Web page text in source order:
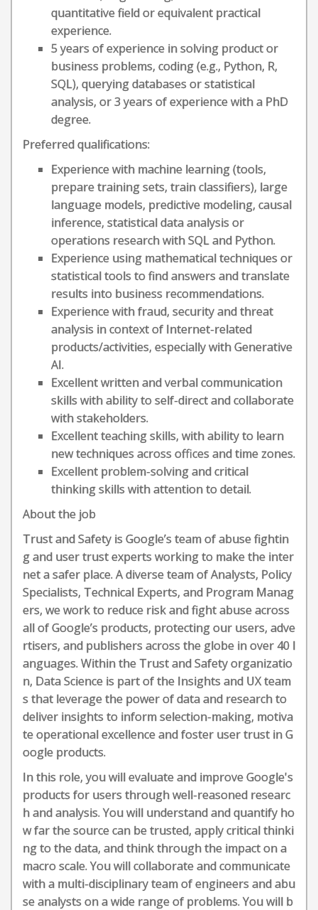
quantitative field or equivalent practical
experience.
5 years of experience in solving product or
business problems, coding (e.g., Python, R,
SQL), querying databases or statistical
analysis, or 3 years of experience with a PhD
degree.
Preferred qualifications:
Experience with machine learning (tools,
prepare training sets, train classifiers), large
language models, predictive modeling, causal
inference, statistical data analysis or
operations research with SQL and Python.
Experience using mathematical techniques or
statistical tools to find answers and translate
results into business recommendations.
Experience with fraud, security and threat
analysis in context of Internet-related
products/activities, especially with Generative
AI.
Excellent written and verbal communication
skills with ability to self-direct and collaborate
with stakeholders.
Excellent teaching skills, with ability to learn
new techniques across offices and time zones.
Excellent problem-solving and critical
thinking skills with attention to detail.
About the job
Trust and Safety is Google’s team of abuse fightin
g and user trust experts working to make the inter
net a safer place. A diverse team of Analysts, Policy
Specialists, Technical Experts, and Program Manag
ers, we work to reduce risk and fight abuse across
all of Google’s products, protecting our users, adve
rtisers, and publishers across the globe in over 40 l
anguages. Within the Trust and Safety organizatio
n, Data Science is part of the Insights and UX team
s that leverage the power of data and research to
deliver insights to inform selection-making, motiva
te operational excellence and foster user trust in G
oogle products.
In this role, you will evaluate and improve Google's
products for users through well-reasoned researc
h and analysis. You will understand and quantify ho
w far the source can be trusted, apply critical thinki
ng to the data, and think through the impact on a
macro scale. You will collaborate and communicate
with a multi-disciplinary team of engineers and abu
se analysts on a wide range of problems. You will b